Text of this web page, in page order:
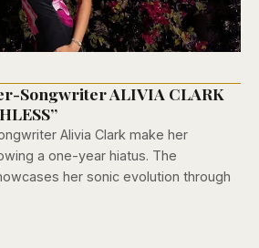
Songwriter ALIVIA CLARK
Alivia Clark make her
a one-year hiatus. The
her sonic evolution through